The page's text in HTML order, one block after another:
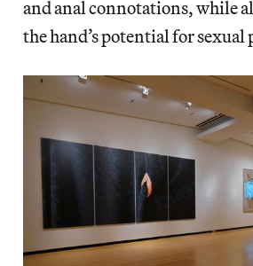
and anal connotations, while
the hand’s potential for sexual